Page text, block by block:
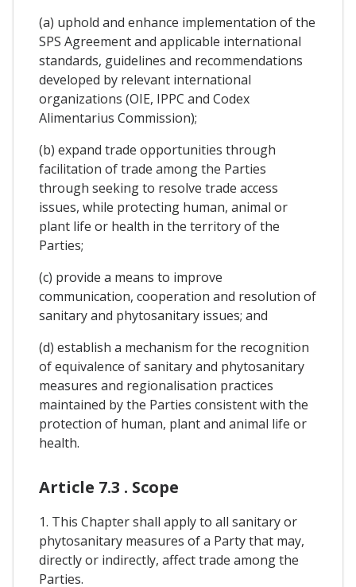
(a) uphold and enhance implementation of the
SPS Agreement and applicable international
standards, guidelines and recommendations
developed by relevant international
organizations (OIE, IPPC and Codex
Alimentarius Commission);
(b) expand trade opportunities through
facilitation of trade among the Parties
through seeking to resolve trade access
issues, while protecting human, animal or
plant life or health in the territory of the
Parties;
(c) provide a means to improve
communication, cooperation and resolution of
sanitary and phytosanitary issues; and
(d) establish a mechanism for the recognition
of equivalence of sanitary and phytosanitary
measures and regionalisation practices
maintained by the Parties consistent with the
protection of human, plant and animal life or
health.
Article 7.3 . Scope
1. This Chapter shall apply to all sanitary or
phytosanitary measures of a Party that may,
directly or indirectly, affect trade among the
Parties.